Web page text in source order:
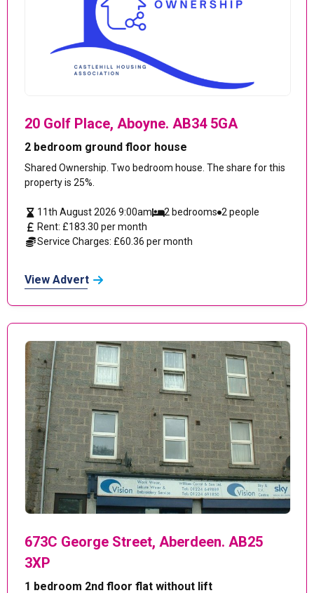
20 Golf Place, Aboyne. AB34 5GA
2 bedroom ground floor house
Shared Ownership. Two bedroom house. The share for this
property is 25%.
11th August 2026 9:00am 2 bedrooms 2 people
Rent: £183.30 per month
Service Charges: £60.36 per month
View Advert
673C George Street, Aberdeen. AB25
3XP
1 bedroom 2nd floor flat without lift